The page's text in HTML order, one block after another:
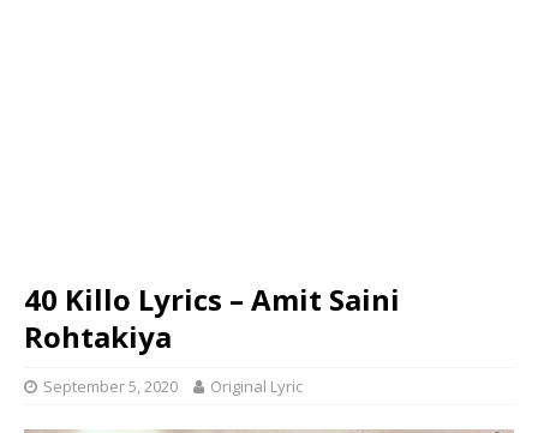
40 Killo Lyrics – Amit Saini
Rohtakiya
September 5, 2020 Original Lyric